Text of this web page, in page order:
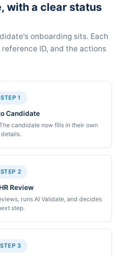
with a clear status
onboarding sits. Each
ID, and the actions
STEP 1
Candidate
candidate now fills in their own
details.
STEP 2
Review
runs AI Validate, and decides
step.
STEP 3